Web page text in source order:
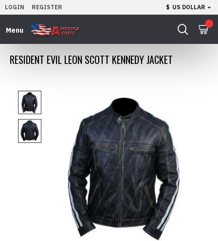
LOGIN REGISTER $ US DOLLAR
RESIDENT EVIL LEON SCOTT KENNEDY JACKET